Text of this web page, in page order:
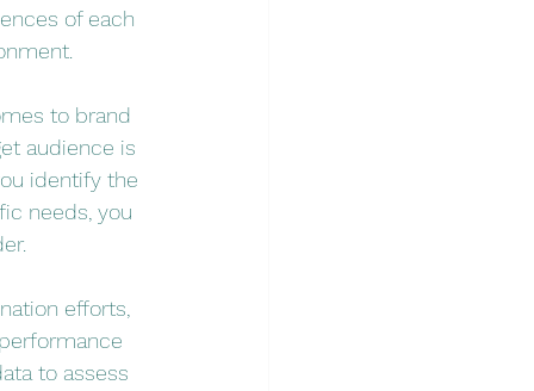
of each
to brand
audience is
identify the
needs, you
efforts,
to assess